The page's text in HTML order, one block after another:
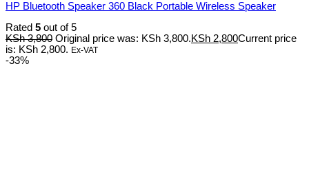
HP Bluetooth Speaker 360 Black Portable Wireless Speaker
Rated 5 out of 5
KSh3,800 Original price was: KSh 3,800.KSh 2,800Current price
is: KSh 2,800. Ex-VAT
-33%